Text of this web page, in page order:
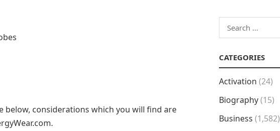
below, considerations which you will find are
Search
for:
CATEGORIES
Activation (24)
Biography(15)
Business (1,582)